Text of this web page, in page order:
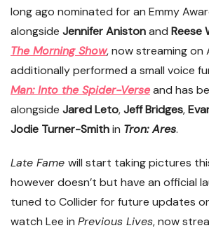
long ago nominated for an Emmy
alongside Jennifer Anistonand Reese
The Morning Show, now streaming on
additionally performed a small voice
Man: Into the Spider-Verseand has
alongside Jared Leto,Jeff Bridges,
Jodie Turner-Smithin Tron: Ares.
Late Fame will start taking pictures
however doesn’t but have an official
tuned to Collider for future updates
watch Lee in Previous Lives, now